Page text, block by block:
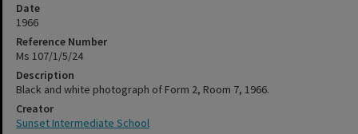
Date
1966
Reference Number
Ms 107/1/5/24
Description
Black and white photograph of Form 2, Room 7, 1966.
Creator
Sunset Intermediate School